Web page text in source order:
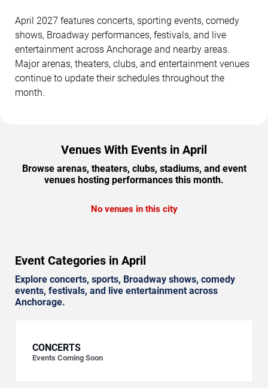
April 2027 features concerts, sporting events, comedy
shows, Broadway performances, festivals, and live
entertainment across Anchorage and nearby areas.
Major arenas, theaters, clubs, and entertainment venues
continue to update their schedules throughout the
month.
Venues With Events in April
Browse arenas, theaters, clubs, stadiums, and event
venues hosting performances this month.
No venues in this city
Event Categories in April
Explore concerts, sports, Broadway shows, comedy
events, festivals, and live entertainment across
Anchorage.
CONCERTS
Events Coming Soon